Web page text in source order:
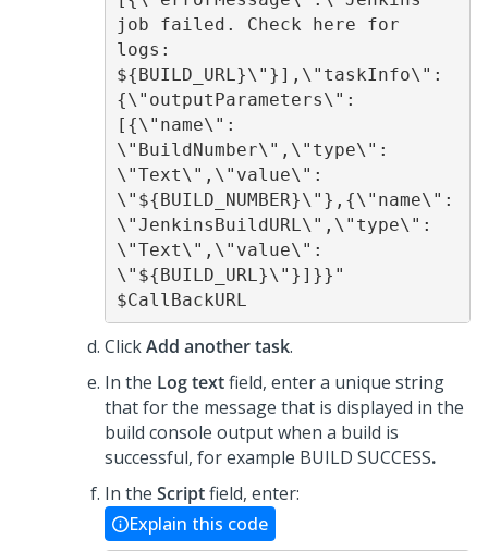
job failed. Check here for
logs:
${BUILD_URL}\"}],\"taskInfo\":
{\"outputParameters\":
[{\"name\":
\"BuildNumber\",\"type\":
\"Text\",\"value\":
\"${BUILD_NUMBER}\"},{\"name\":
\"JenkinsBuildURL\",\"type\":
\"Text\",\"value\":
\"${BUILD_URL}\"}]}}"
$CallBackURL
ClickAdd another task.
In the Log textfield, enter a unique string
that for the message that is displayed in the
build console output when a build is
successful, for example BUILD SUCCESS.
In the Scriptfield, enter:
Explain this code